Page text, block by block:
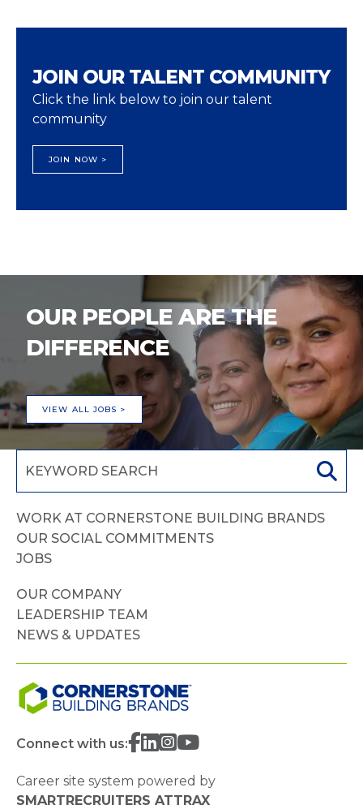
JOIN OUR TALENT COMMUNITY
Click the link below to join our talent
community
JOIN NOW >
OUR PEOPLE ARE THE
DIFFERENCE
VIEW ALL JOBS >
WORK AT CORNERSTONE BUILDING BRANDS
OUR SOCIAL COMMITMENTS
JOBS
OUR COMPANY
LEADERSHIP TEAM
NEWS & UPDATES
Connect with us:
Career site system powered by
SMARTRECRUITERS ATTRAX